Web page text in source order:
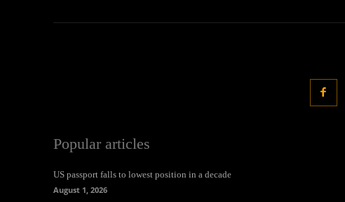
Popular articles
US passport falls to lowest position in a decade
August 1, 2026